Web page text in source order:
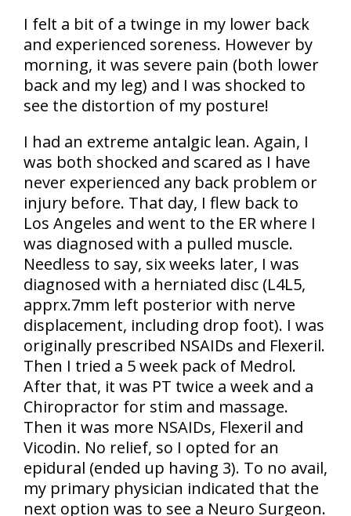
I felt a bit of a twinge in my lower back
and experienced soreness. However by
morning, it was severe pain (both lower
back and my leg) and I was shocked to
see the distortion of my posture!
I had an extreme antalgic lean. Again, I
was both shocked and scared as I have
never experienced any back problem or
injury before. That day, I flew back to
Los Angeles and went to the ER where I
was diagnosed with a pulled muscle.
Needless to say, six weeks later, I was
diagnosed with a herniated disc (L4L5,
apprx.7mm left posterior with nerve
displacement, including drop foot). I was
originally prescribed NSAIDs and Flexeril.
Then I tried a 5 week pack of Medrol.
After that, it was PT twice a week and a
Chiropractor for stim and massage.
Then it was more NSAIDs, Flexeril and
Vicodin. No relief, so I opted for an
epidural (ended up having 3). To no avail,
my primary physician indicated that the
next option was to see a Neuro Surgeon.